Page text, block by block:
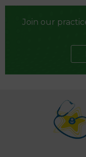
Join our